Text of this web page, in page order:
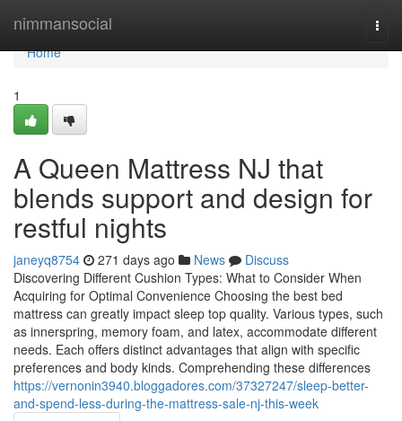
nimmansocial
Home
Home
1
A Queen Mattress NJ that
blends support and design for
restful nights
janeyq8754 271 days ago News
Discuss
Discovering Different Cushion Types: What to Consider When
Acquiring for Optimal Convenience Choosing the best bed
mattress can greatly impact sleep top quality. Various types, such
as innerspring, memory foam, and latex, accommodate different
needs. Each offers distinct advantages that align with specific
preferences and body kinds. Comprehending these differences
https://vernonin3940.bloggadores.com/37327247/sleep-better-
and-spend-less-during-the-mattress-sale-nj-this-week